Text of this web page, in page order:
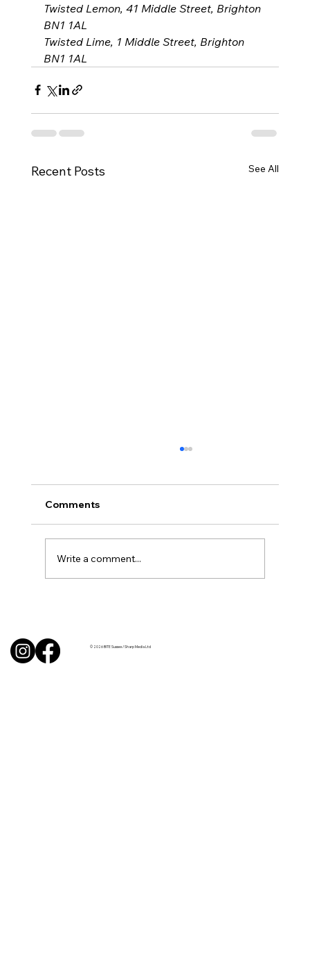
Twisted Lemon, 41 Middle Street, Brighton
BN1 1AL
Twisted Lime, 1 Middle Street, Brighton
BN1 1AL
Recent Posts See All
Comments
Write a comment...
© 2026 BITE Sussex / Sharp Media Ltd